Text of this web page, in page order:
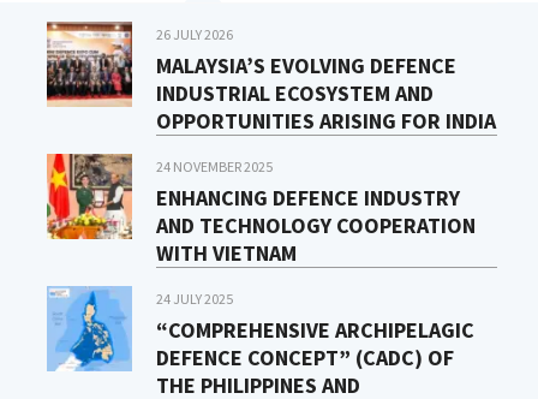
26 JULY 2026
MALAYSIA’S EVOLVING DEFENCE
INDUSTRIAL ECOSYSTEM AND
OPPORTUNITIES ARISING FOR INDIA
24 NOVEMBER 2025
ENHANCING DEFENCE INDUSTRY
AND TECHNOLOGY COOPERATION
WITH VIETNAM
24 JULY 2025
“COMPREHENSIVE ARCHIPELAGIC
DEFENCE CONCEPT” (CADC) OF
THE PHILIPPINES AND